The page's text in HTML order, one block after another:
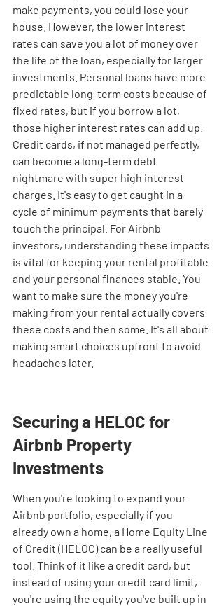
make payments, you could lose your
house. However, the lower interest
rates can save you a lot of money over
the life of the loan, especially for larger
investments. Personal loans have more
predictable long-term costs because of
fixed rates, but if you borrow a lot,
those higher interest rates can add up.
Credit cards, if not managed perfectly,
can become a long-term debt
nightmare with super high interest
charges. It's easy to get caught in a
cycle of minimum payments that barely
touch the principal. For Airbnb
investors, understanding these impacts
is vital for keeping your rental profitable
and your personal finances stable. You
want to make sure the money you're
making from your rental actually covers
these costs and then some. It's all about
making smart choices upfront to avoid
headaches later.
Securing a HELOC for
Airbnb Property
Investments
When you're looking to expand your
Airbnb portfolio, especially if you
already own a home, a Home Equity Line
of Credit (HELOC) can be a really useful
tool. Think of it like a credit card, but
instead of using your credit card limit,
you're using the equity you've built up in